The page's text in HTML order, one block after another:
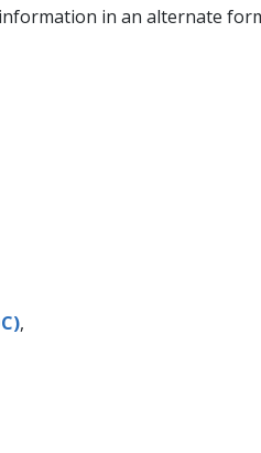
in an alternate
,